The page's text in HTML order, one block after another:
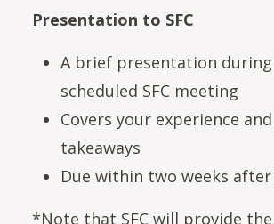
Presentation to SFC
A brief presentation during
scheduled SFC meeting
Covers your experience
takeaways
Due within two weeks
*Note that SFC will provide